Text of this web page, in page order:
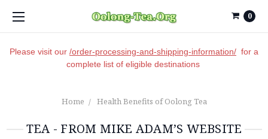
Please visit our /order-processing-and-shipping-information/ for a
complete list of eligible destinations
0
Home Health Benefits of Oolong Tea
TEA - FROM MIKE ADAM’S WEBSITE